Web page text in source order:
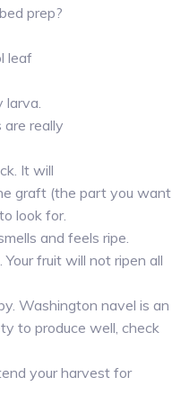
prep?
leaf
larva.
really
It will
graft (the part you want
look for.
and feels ripe.
fruit will not ripen all
Washington navel is an
to produce well, check
your harvest for